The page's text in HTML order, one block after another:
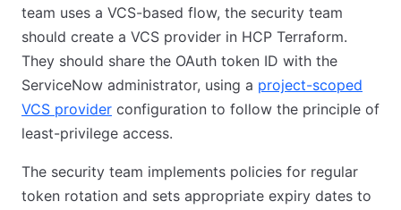
team uses a VCS-based flow, the security team
should create a VCS provider in HCP Terraform.
They should share the OAuth token ID with the
ServiceNow administrator, using a project-scoped
VCS provider configuration to follow the principle of
least-privilege access.
The security team implements policies for regular
token rotation and sets appropriate expiry dates to